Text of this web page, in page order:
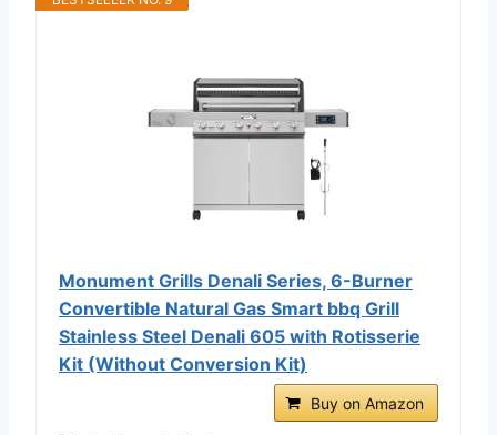
Monument Grills Denali Series, 6-Burner
Convertible Natural Gas Smart bbq Grill
Stainless Steel Denali 605 with Rotisserie
Kit (Without Conversion Kit)
Buy on Amazon